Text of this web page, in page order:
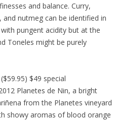
and balance. Curry,
nutmeg can be identified in
pungent acidity but at the
Toneles might be purely
$49 special
Planetes de Nin, a bright
from the Planetes vineyard
showy aromas of blood orange